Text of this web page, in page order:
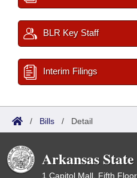
BLR Key Staff
Interim Filings
/ Bills / Detail
Arkansas
1 Capitol Mall, Fifth Floor